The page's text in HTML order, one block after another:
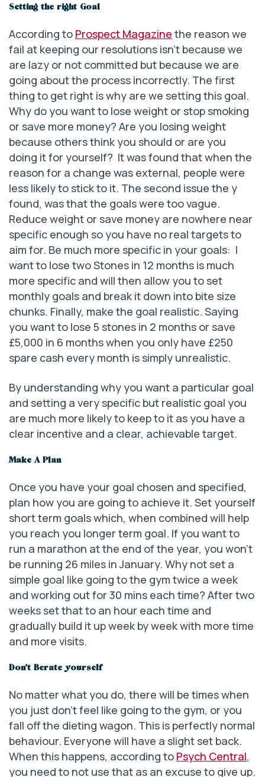
Setting the right Goal
According to Prospect Magazine the reason we
fail at keeping our resolutions isn’t because we
are lazy or not committed but because we are
going about the process incorrectly. The first
thing to get right is why are we setting this goal.
Why do you want to lose weight or stop smoking
or save more money? Are you losing weight
because others think you should or are you
doing it for yourself? It was found that when the
reason for a change was external, people were
less likely to stick to it. The second issue the y
found, was that the goals were too vague.
Reduce weight or save money are nowhere near
specific enough so you have no real targets to
aim for. Be much more specific in your goals: I
want to lose two Stones in 12 months is much
more specific and will then allow you to set
monthly goals and break it down into bite size
chunks. Finally, make the goal realistic. Saying
you want to lose 5 stones in 2 months or save
£5,000 in 6 months when you only have £250
spare cash every month is simply unrealistic.
By understanding why you want a particular goal
and setting a very specific but realistic goal you
are much more likely to keep to it as you have a
clear incentive and a clear, achievable target.
Make A Plan
Once you have your goal chosen and specified,
plan how you are going to achieve it. Set yourself
short term goals which, when combined will help
you reach you longer term goal. If you want to
run a marathon at the end of the year, you won’t
be running 26 miles in January. Why not set a
simple goal like going to the gym twice a week
and working out for 30 mins each time? After two
weeks set that to an hour each time and
gradually build it up week by week with more time
and more visits.
Don’t Berate yourself
No matter what you do, there will be times when
you just don’t feel like going to the gym, or you
fall off the dieting wagon. This is perfectly normal
behaviour. Everyone will have a slight set back.
When this happens, according to Psych Central,
you need to not use that as an excuse to give up.